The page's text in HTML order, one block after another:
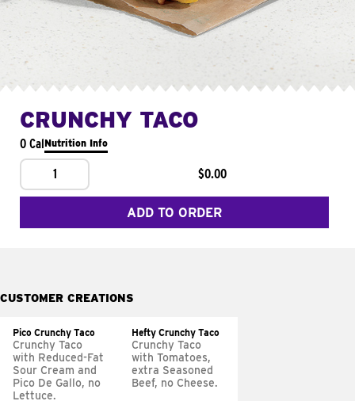
CRUNCHY TACO
0 CalNutrition Info
1 $0.00
ADD TO ORDER
CUSTOMER CREATIONS
Pico Crunchy Taco
Crunchy Taco
with Reduced-Fat
Sour Cream and
Pico De Gallo, no
Lettuce.
Hefty Crunchy Taco
Crunchy Taco
with Tomatoes,
extra Seasoned
Beef, no Cheese.